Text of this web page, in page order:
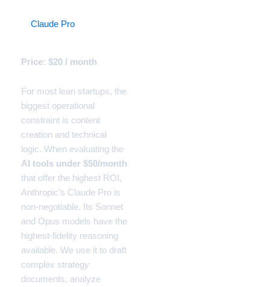
Claude Pro
Price: $20 / month
For most lean startups, the
biggest operational
constraint is content
creation and technical
logic. When evaluating the
AI tools under $50/month
that offer the highest ROI,
Anthropic’s Claude Pro is
non-negotiable. Its Sonnet
and Opus models have the
highest-fidelity reasoning
available. We use it to draft
complex strategy
documents, analyze